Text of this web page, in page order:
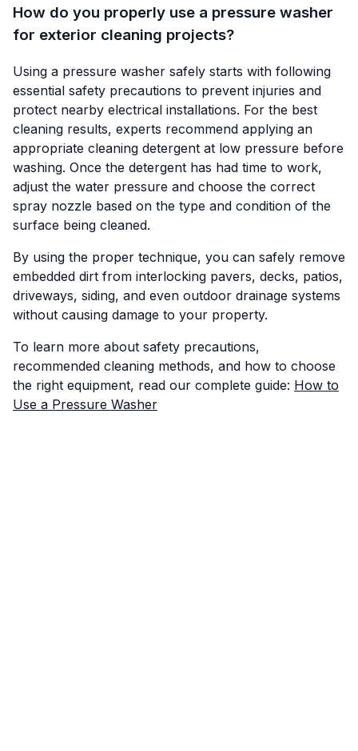
How do you properly use a pressure washer
for exterior cleaning projects?
Using a pressure washer safely starts with following
essential safety precautions to prevent injuries and
protect nearby electrical installations. For the best
cleaning results, experts recommend applying an
appropriate cleaning detergent at low pressure before
washing. Once the detergent has had time to work,
adjust the water pressure and choose the correct
spray nozzle based on the type and condition of the
surface being cleaned.
By using the proper technique, you can safely remove
embedded dirt from interlocking pavers, decks, patios,
driveways, siding, and even outdoor drainage systems
without causing damage to your property.
To learn more about safety precautions,
recommended cleaning methods, and how to choose
the right equipment, read our complete guide: How to
Use a Pressure Washer